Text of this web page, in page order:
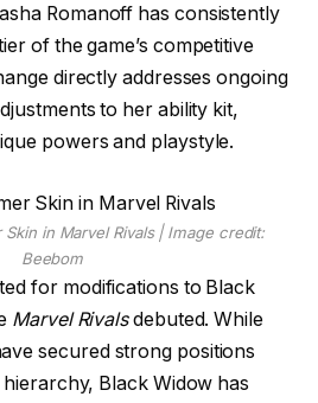
Romanoff has consistently
of the game’s competitive
directly addresses ongoing
to her ability kit,
powers and playstyle.
in Marvel Rivals | Image credit:
Beebom
for modifications to Black
Marvel Rivalsdebuted. While
secured strong positions
hierarchy, Black Widow has